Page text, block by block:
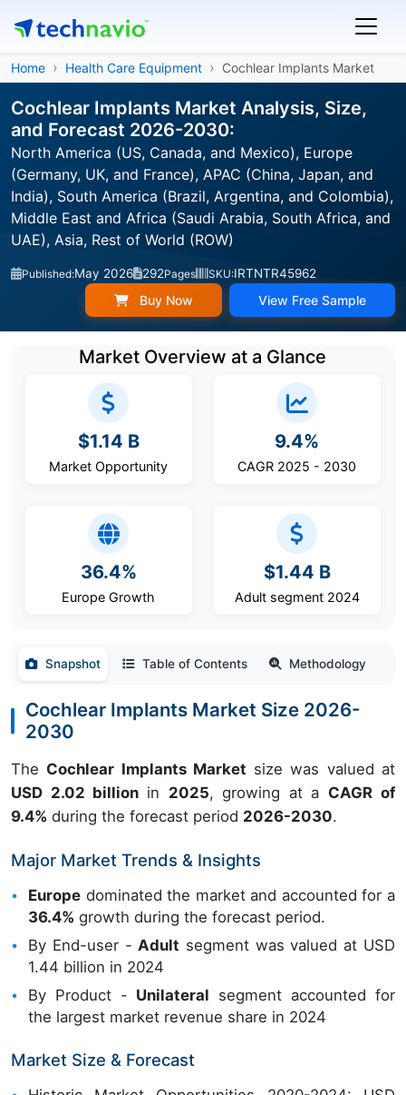
Home Health Care Equipment Cochlear Implants Market
Cochlear Implants Market Analysis, Size,
and Forecast 2026-2030:
North America (US, Canada, and Mexico), Europe
(Germany, UK, and France), APAC (China, Japan, and
India), South America (Brazil, Argentina, and Colombia),
Middle East and Africa (Saudi Arabia, South Africa, and
UAE), Asia, Rest of World (ROW)
Published:May 2026 292Pages SKU:IRTNTR45962
Buy Now View Free Sample
Market Overview at a Glance
$1.14 B
Market Opportunity
9.4%
CAGR 2025 - 2030
36.4%
Europe Growth
$1.44 B
Adult segment 2024
Snapshot Table of Contents Methodology
Cochlear Implants Market Size 2026-
2030
The Cochlear Implants Market size was valued at
USD 2.02 billion in 2025, growing at a CAGR of
9.4% during the forecast period 2026-2030.
Major Market Trends & Insights
Europe dominated the market and accounted for a
36.4% growth during the forecast period.
By End-user -Adult segment was valued at USD
1.44 billion in 2024
By Product - Unilateral segment accounted for
the largest market revenue share in 2024
Market Size & Forecast